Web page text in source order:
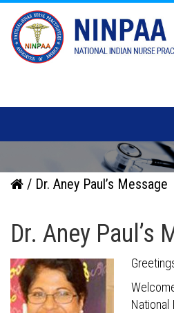
/ Dr. Aney Paul’s Message
Dr. Aney Paul’s
National